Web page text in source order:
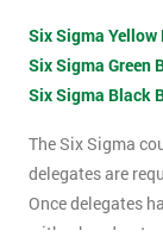
Six Sigma Yellow
Six Sigma Green
Six Sigma Black
The Six Sigma
delegates are
Once delegates
with a hand-out,